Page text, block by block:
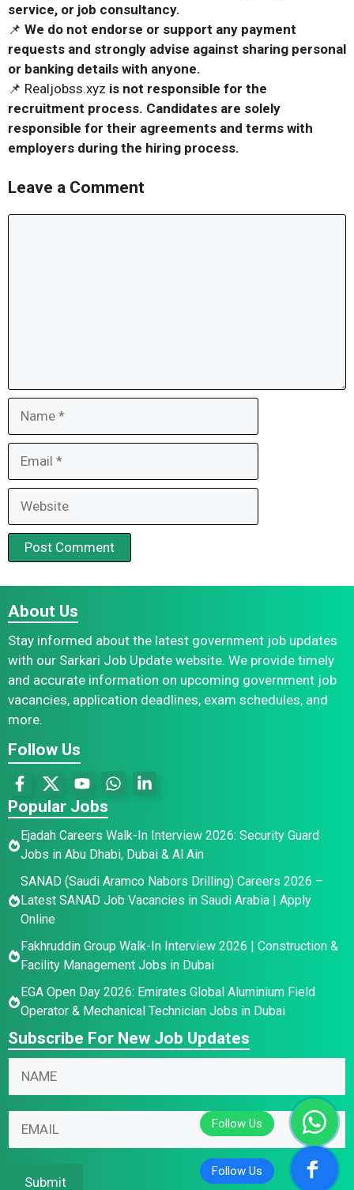
service, or job consultancy.
📌 We do not endorse or support any payment
requests and strongly advise against sharing personal
or banking details with anyone.
📌 Realjobss.xyz is not responsible for the
recruitment process. Candidates are solely
responsible for their agreements and terms with
employers during the hiring process.
Leave a Comment
About Us
Stay informed about the latest government job updates
with our Sarkari Job Update website. We provide timely
and accurate information on upcoming government job
vacancies, application deadlines, exam schedules, and
more.
Follow Us
Popular Jobs
Ejadah Careers Walk-In Interview 2026: Security Guard
Jobs in Abu Dhabi, Dubai & Al Ain
SANAD (Saudi Aramco Nabors Drilling) Careers 2026 –
Latest SANAD Job Vacancies in Saudi Arabia | Apply
Online
Fakhruddin Group Walk-In Interview 2026 | Construction &
Facility Management Jobs in Dubai
EGA Open Day 2026: Emirates Global Aluminium Field
Operator & Mechanical Technician Jobs in Dubai
Subscribe For New Job Updates
*
N
m
E
a
Submit